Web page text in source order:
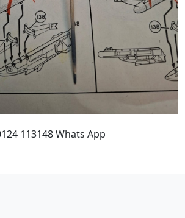
113148 Whats App